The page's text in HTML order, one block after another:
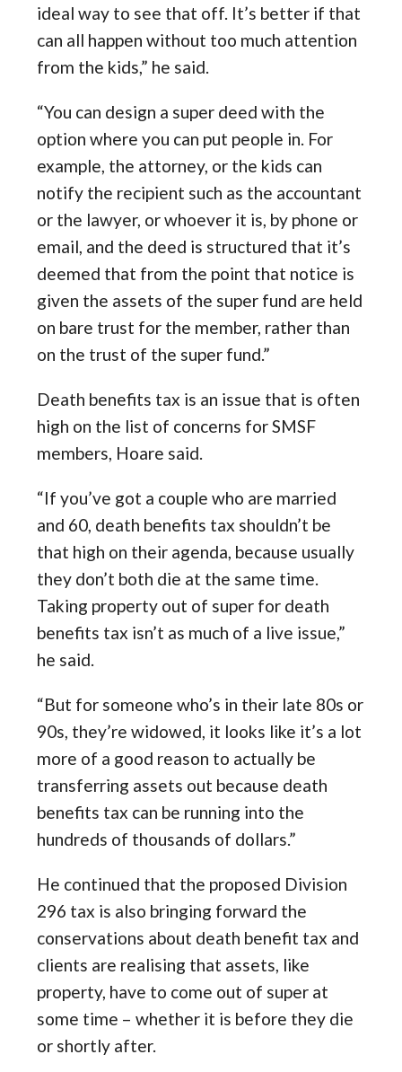
ideal way to see that off. It’s better if that
can all happen without too much attention
from the kids,” he said.
“You can design a super deed with the
option where you can put people in. For
example, the attorney, or the kids can
notify the recipient such as the accountant
or the lawyer, or whoever it is, by phone or
email, and the deed is structured that it’s
deemed that from the point that notice is
given the assets of the super fund are held
on bare trust for the member, rather than
on the trust of the super fund.”
Death benefits tax is an issue that is often
high on the list of concerns for SMSF
members, Hoare said.
“If you’ve got a couple who are married
and 60, death benefits tax shouldn’t be
that high on their agenda, because usually
they don’t both die at the same time.
Taking property out of super for death
benefits tax isn’t as much of a live issue,”
he said.
“But for someone who’s in their late 80s or
90s, they’re widowed, it looks like it’s a lot
more of a good reason to actually be
transferring assets out because death
benefits tax can be running into the
hundreds of thousands of dollars.”
He continued that the proposed Division
296 tax is also bringing forward the
conservations about death benefit tax and
clients are realising that assets, like
property, have to come out of super at
some time – whether it is before they die
or shortly after.